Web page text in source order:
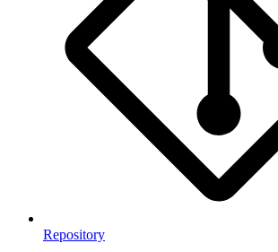
Repository